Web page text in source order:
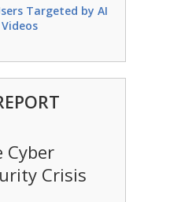
Targeted by AI
Cyber
Crisis